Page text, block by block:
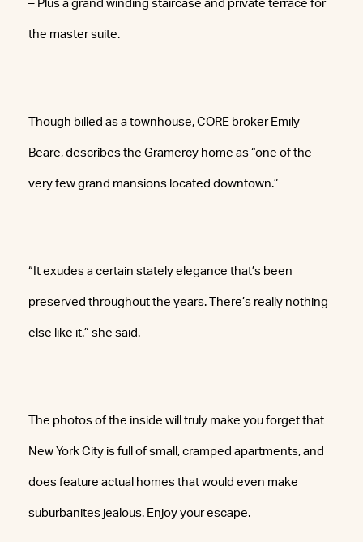
– Plus a grand winding staircase and private terrace for
the master suite.
Though billed as a townhouse, CORE broker Emily
Beare, describes the Gramercy home as “one of the
very few grand mansions located downtown.”
“It exudes a certain stately elegance that’s been
preserved throughout the years. There’s really nothing
else like it.” she said.
The photos of the inside will truly make you forget that
New York City is full of small, cramped apartments, and
does feature actual homes that would even make
suburbanites jealous. Enjoy your escape.